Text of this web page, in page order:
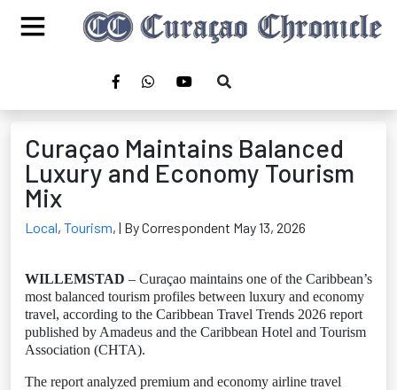
Curaçao Maintains Balanced
Luxury and Economy Tourism
Mix
Local, Tourism, | By Correspondent May 13, 2026
WILLEMSTAD – Curaçao maintains one of the Caribbean’s
most balanced tourism profiles between luxury and economy
travel, according to the Caribbean Travel Trends 2026 report
published by Amadeus and the Caribbean Hotel and Tourism
Association (CHTA).
The report analyzed premium and economy airline travel